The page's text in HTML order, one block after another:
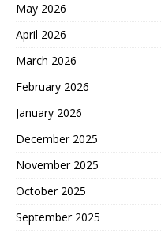
May 2026
April 2026
March 2026
February 2026
January 2026
December 2025
November 2025
October 2025
September 2025